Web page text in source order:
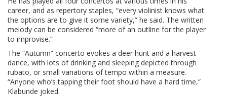
career, and as repertory staples, “every violinist knows what
the options are to give it some variety,” he said. The written
melody can be considered “more of an outline for the player
to improvise.”
The “Autumn” concerto evokes a deer hunt and a harvest
dance, with lots of drinking and sleeping depicted through
rubato, or small variations of tempo within a measure.
“Anyone who’s tapping their foot should have a hard time,”
Klabunde joked.